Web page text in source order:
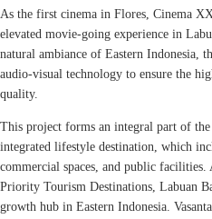
As the first cinema in Flores, Cinema
elevated movie-going experience in
natural ambiance of Eastern Indonesia,
audio-visual technology to ensure the
quality.
This project forms an integral part of
integrated lifestyle destination, which
commercial spaces, and public facilities.
Priority Tourism Destinations, Labuan
growth hub in Eastern Indonesia.